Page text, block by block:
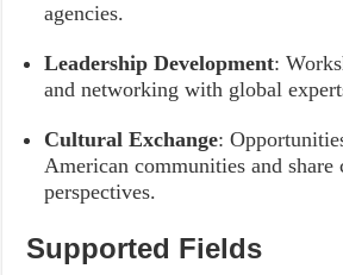
agencies.
Leadership Development:
and networking with global
Cultural Exchange:
American communities and share
perspectives.
Supported Fields